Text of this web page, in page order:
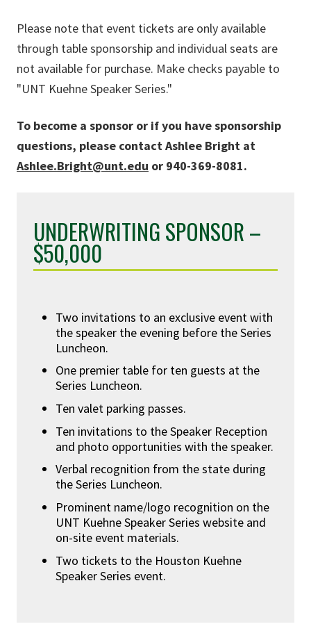
Please note that event tickets are only available
through table sponsorship and individual seats are
not available for purchase. Make checks payable to
"UNT Kuehne Speaker Series."
To become a sponsor or if you have sponsorship
questions, please contact Ashlee Bright at
Ashlee.Bright@unt.edu or 940-369-8081.
UNDERWRITING SPONSOR –
$50,000
Two invitations to an exclusive event with
the speaker the evening before the Series
Luncheon.
One premier table for ten guests at the
Series Luncheon.
Ten valet parking passes.
Ten invitations to the Speaker Reception
and photo opportunities with the speaker.
Verbal recognition from the state during
the Series Luncheon.
Prominent name/logo recognition on the
UNT Kuehne Speaker Series website and
on-site event materials.
Two tickets to the Houston Kuehne
Speaker Series event.